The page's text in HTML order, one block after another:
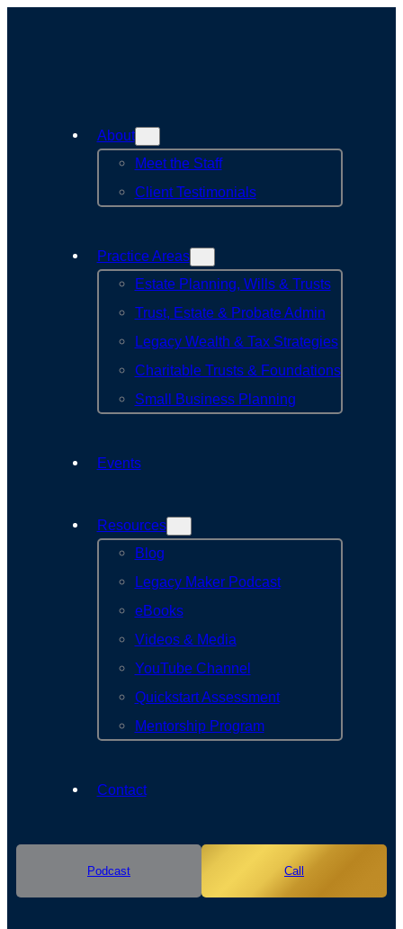
About
Meet the Staff
Client Testimonials
Practice Areas
Estate Planning, Wills & Trusts
Trust, Estate & Probate Admin
Legacy Wealth & Tax Strategies
Charitable Trusts & Foundations
Small Business Planning
Events
Resources
Blog
Legacy Maker Podcast
eBooks
Videos & Media
YouTube Channel
Quickstart Assessment
Mentorship Program
Contact
Podcast Call